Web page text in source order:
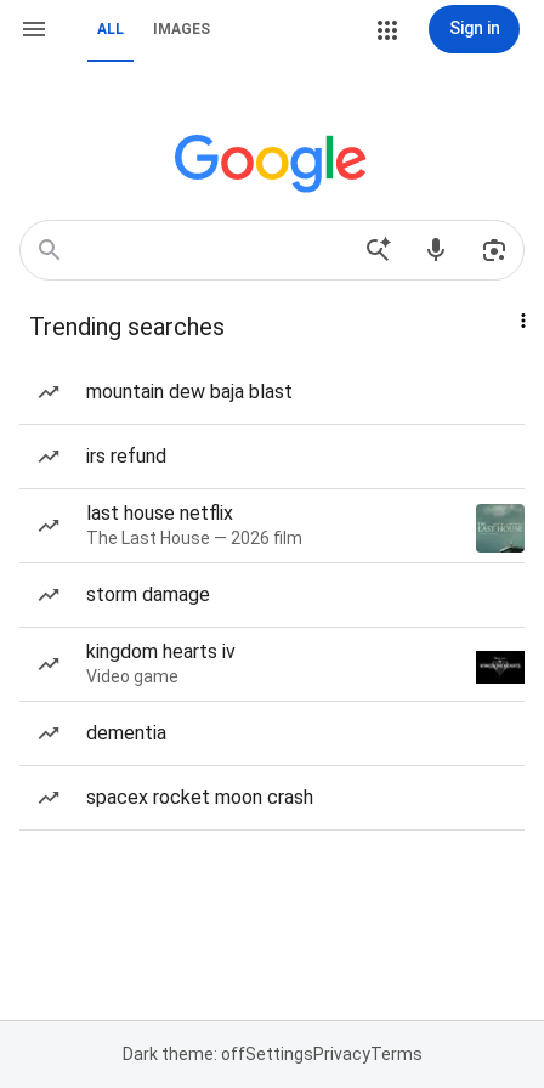
ALL IMAGES Sign in
Trending searches
mountain dew baja blast
irs refund
last house netflix
The Last House — 2026 film
storm damage
kingdom hearts iv
Video game
dementia
spacex rocket moon crash
Dark theme: offSettingsPrivacyTerms